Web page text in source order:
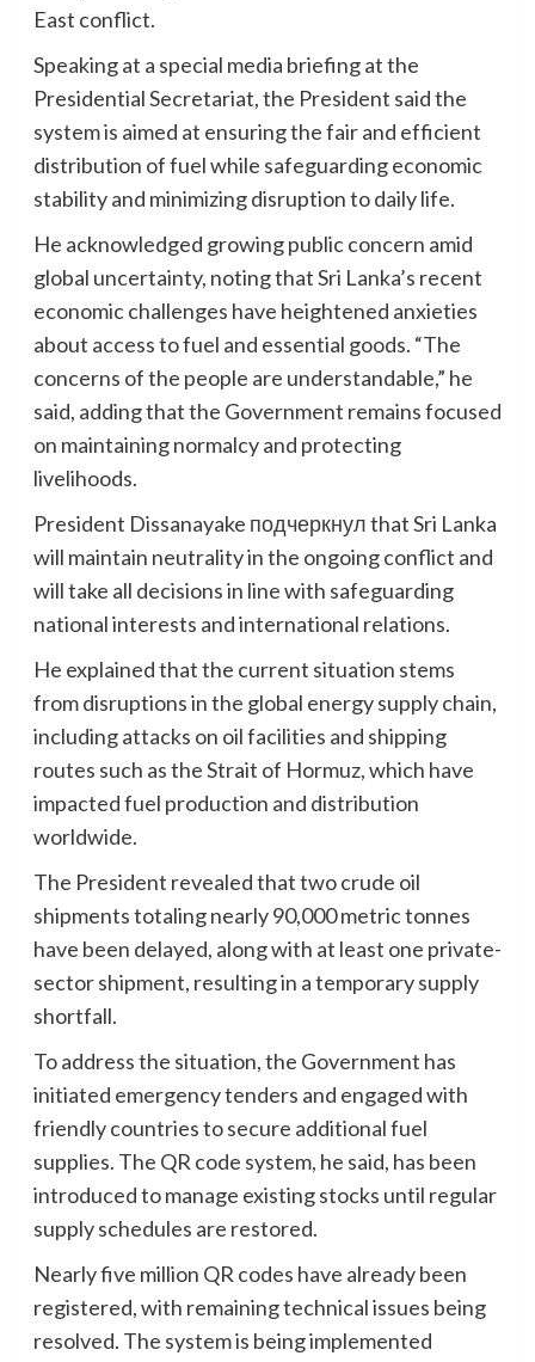
East conflict.
Speaking at a special media briefing at the
Presidential Secretariat, the President said the
system is aimed at ensuring the fair and efficient
distribution of fuel while safeguarding economic
stability and minimizing disruption to daily life.
He acknowledged growing public concern amid
global uncertainty, noting that Sri Lanka’s recent
economic challenges have heightened anxieties
about access to fuel and essential goods. “The
concerns of the people are understandable,” he
said, adding that the Government remains focused
on maintaining normalcy and protecting
livelihoods.
President Dissanayake подчеркнул that Sri Lanka
will maintain neutrality in the ongoing conflict and
will take all decisions in line with safeguarding
national interests and international relations.
He explained that the current situation stems
from disruptions in the global energy supply chain,
including attacks on oil facilities and shipping
routes such as the Strait of Hormuz, which have
impacted fuel production and distribution
worldwide.
The President revealed that two crude oil
shipments totaling nearly 90,000 metric tonnes
have been delayed, along with at least one private-
sector shipment, resulting in a temporary supply
shortfall.
To address the situation, the Government has
initiated emergency tenders and engaged with
friendly countries to secure additional fuel
supplies. The QR code system, he said, has been
introduced to manage existing stocks until regular
supply schedules are restored.
Nearly five million QR codes have already been
registered, with remaining technical issues being
resolved. The system is being implemented